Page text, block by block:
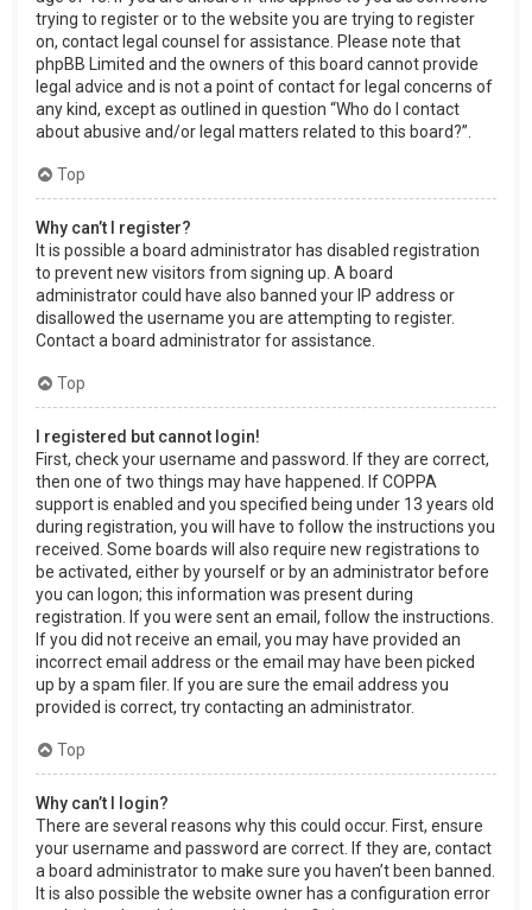
trying to register or to the website you are trying to register
on, contact legal counsel for assistance. Please note that
phpBB Limited and the owners of this board cannot provide
legal advice and is not a point of contact for legal concerns of
any kind, except as outlined in question “Who do I contact
about abusive and/or legal matters related to this board?”.
Top
Why can’t I register?
It is possible a board administrator has disabled registration
to prevent new visitors from signing up. A board
administrator could have also banned your IP address or
disallowed the username you are attempting to register.
Contact a board administrator for assistance.
Top
I registered but cannot login!
First, check your username and password. If they are correct,
then one of two things may have happened. If COPPA
support is enabled and you specified being under 13 years old
during registration, you will have to follow the instructions you
received. Some boards will also require new registrations to
be activated, either by yourself or by an administrator before
you can logon; this information was present during
registration. If you were sent an email, follow the instructions.
If you did not receive an email, you may have provided an
incorrect email address or the email may have been picked
up by a spam filer. If you are sure the email address you
provided is correct, try contacting an administrator.
Top
Why can’t I login?
There are several reasons why this could occur. First, ensure
your username and password are correct. If they are, contact
a board administrator to make sure you haven’t been banned.
It is also possible the website owner has a configuration error